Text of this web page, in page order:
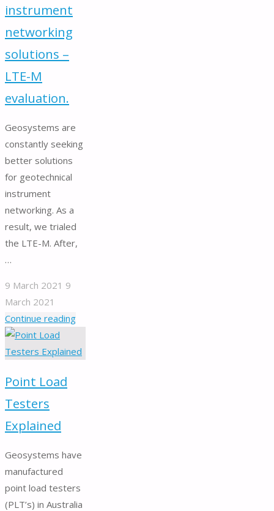
instrument
networking
solutions –
LTE-M
evaluation.
Geosystems are
constantly seeking
better solutions
for geotechnical
instrument
networking. As a
result, we trialed
the LTE-M. After,
…
9 March 2021 9
March 2021
Continue reading"Geotechnical
networking
Point Load
Testers
Explained
Geosystems have
manufactured
point load testers
(PLT’s) in Australia